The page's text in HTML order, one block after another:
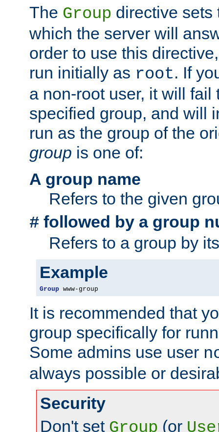
The Group directive sets
which the server will
order to use this
run initially as root. If
a non-root user, it will fail
specified group, and will
run as the group of the
group is one of:
A group name
Refers to the given
# followed by a group
Refers to a group by
Example
Group www-group
It is recommended that
group specifically for
Some admins use user
always possible or
Security
Don't set Group (or